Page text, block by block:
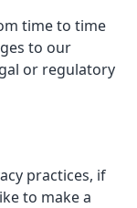
time to time
to our
or regulatory
practices, if
to make a